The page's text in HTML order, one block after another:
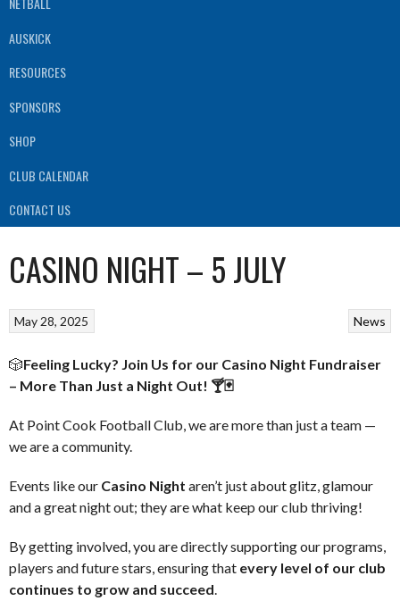
AUSKICK
RESOURCES
SPONSORS
SHOP
CLUB CALENDAR
CONTACT US
CASINO NIGHT – 5 JULY
News
May 28, 2025
🎲Feeling Lucky? Join Us for our Casino Night Fundraiser
– More Than Just a Night Out! 🍸🃏
At Point Cook Football Club, we are more than just a team —
we are a community.
Events like our Casino Night aren’t just about glitz, glamour
and a great night out; they are what keep our club thriving!
By getting involved, you are directly supporting our programs,
players and future stars, ensuring that every level of our club
continues to grow and succeed